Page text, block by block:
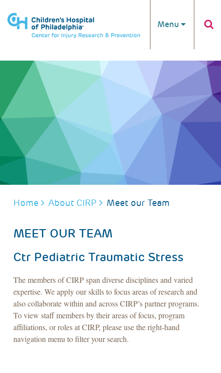
Menu
BREADCRUMB
Home About CIRP Meet our Team
MEET OUR TEAM
Ctr Pediatric Traumatic Stress
The members of CIRP span diverse disciplines and varied
expertise. We apply our skills to focus areas of research and
also collaborate within and across CIRP’s partner programs.
To view staff members by their areas of focus, program
affiliations, or roles at CIRP, please use the right-hand
navigation menu to filter your search.